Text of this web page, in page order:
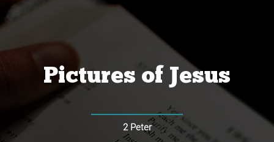
Pictures of Jesus
2 Peter